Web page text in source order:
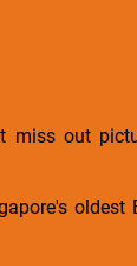
miss out
oldest